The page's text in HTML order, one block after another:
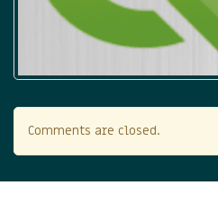
Comments are closed.